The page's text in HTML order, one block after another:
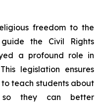
freedom to the
the Civil Rights
a profound role in
legislation ensures
teach students about
so they can better